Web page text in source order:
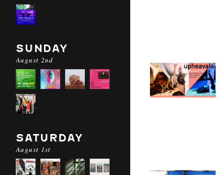
SUNDAY
August 2nd
SATURDAY
August 1st